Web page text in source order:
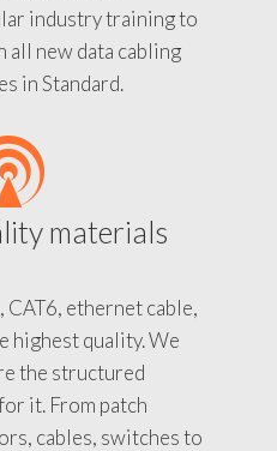
industry training to
all new data cabling
in Standard.
materials
CAT6, ethernet cable,
highest quality. We
the structured
it. From patch
cables, switches to